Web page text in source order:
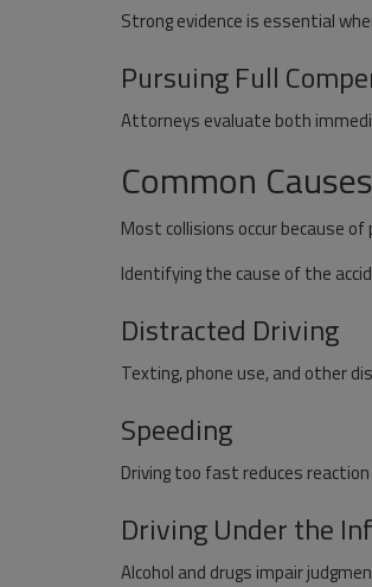
Strong evidence is essential
Pursuing Full
Attorneys evaluate both
Common
Most collisions occur because
Identifying the cause of the
Distracted Driving
Texting, phone use, and other
Speeding
Driving too fast reduces
Driving Under the
Alcohol and drugs impair